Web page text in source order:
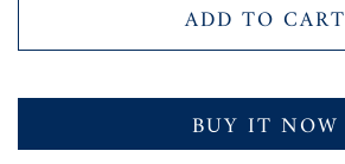
ADD TO CART
BUY IT NOW